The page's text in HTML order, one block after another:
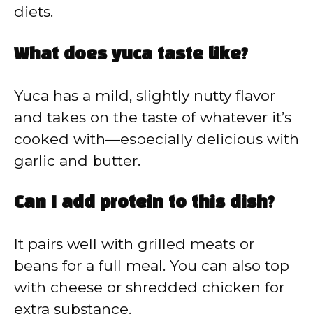
diets.
What does yuca taste like?
Yuca has a mild, slightly nutty flavor
and takes on the taste of whatever it’s
cooked with—especially delicious with
garlic and butter.
Can I add protein to this dish?
It pairs well with grilled meats or
beans for a full meal. You can also top
with cheese or shredded chicken for
extra substance.